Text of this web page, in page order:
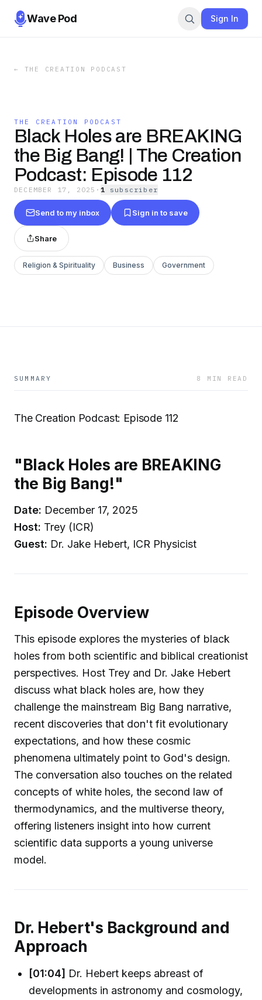
Wave Pod Sign In
← THE CREATION PODCAST
THE CREATION PODCAST
Black Holes are BREAKING
the Big Bang! | The Creation
Podcast: Episode 112
DECEMBER 17, 2025 · 1 subscriber
Send to my inbox Sign in to save
Share
Religion & Spirituality Business Government
SUMMARY 8 MIN READ
The Creation Podcast: Episode 112
"Black Holes are BREAKING
the Big Bang!"
Date: December 17, 2025
Host: Trey (ICR)
Guest: Dr. Jake Hebert, ICR Physicist
Episode Overview
This episode explores the mysteries of black
holes from both scientific and biblical creationist
perspectives. Host Trey and Dr. Jake Hebert
discuss what black holes are, how they
challenge the mainstream Big Bang narrative,
recent discoveries that don't fit evolutionary
expectations, and how these cosmic
phenomena ultimately point to God's design.
The conversation also touches on the related
concepts of white holes, the second law of
thermodynamics, and the multiverse theory,
offering listeners insight into how current
scientific data supports a young universe
model.
Dr. Hebert's Background and
Approach
[01:04] Dr. Hebert keeps abreast of
developments in astronomy and cosmology,